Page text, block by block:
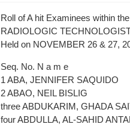
Roll of A hit Examinees within the
RADIOLOGIC
Held on NOVEMBER 26 & 27,
Seq. No. N a m e
1 ABA, JENNIFER SAQUIDO
2 ABAO, NEIL BISLIG
three ABDUKARIM, GHADA
four ABDULLA, AL-SAHID